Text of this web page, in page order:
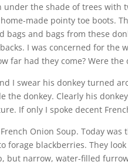
the shade of trees with
made pointy toe boots.
bags and bags from these
I was concerned for the
far had they come? Were the
I swear his donkey turned
the donkey. Clearly his
If only I spoke decent
Onion Soup. Today
forage blackberries. They
but narrow, water-filled